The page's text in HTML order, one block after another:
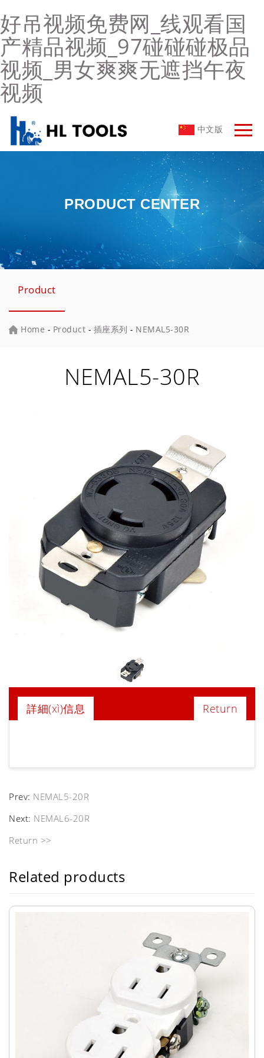
好吊视频免费网_线观看国
产精品视频_97碰碰碰极品
视频_男女爽爽无遮挡午夜
视频
中文版
PRODUCT CENTER
Product
Home - Product - 插座系列 - NEMAL5-30R
NEMAL5-30R
詳細(xì)信息 Return
Prev: NEMAL5-20R
Next: NEMAL6-20R
Return >>
Related products